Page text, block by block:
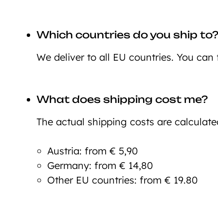
Which countries do you ship to?
We deliver to all EU countries. You
What does shipping cost me?
The actual shipping costs are
Austria: from € 5,90
Germany: from € 14,80
Other EU countries: from € 19.80